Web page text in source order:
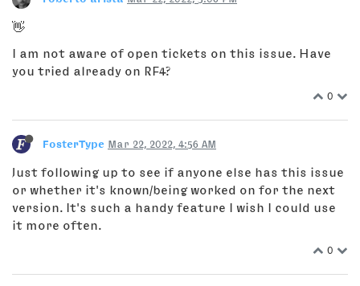
👋
I am not aware of open tickets on this issue. Have
you tried already on RF4?
0
FosterType Mar 22, 2022, 4:56 AM
Just following up to see if anyone else has this issue
or whether it's known/being worked on for the next
version. It's such a handy feature I wish I could use
it more often.
0